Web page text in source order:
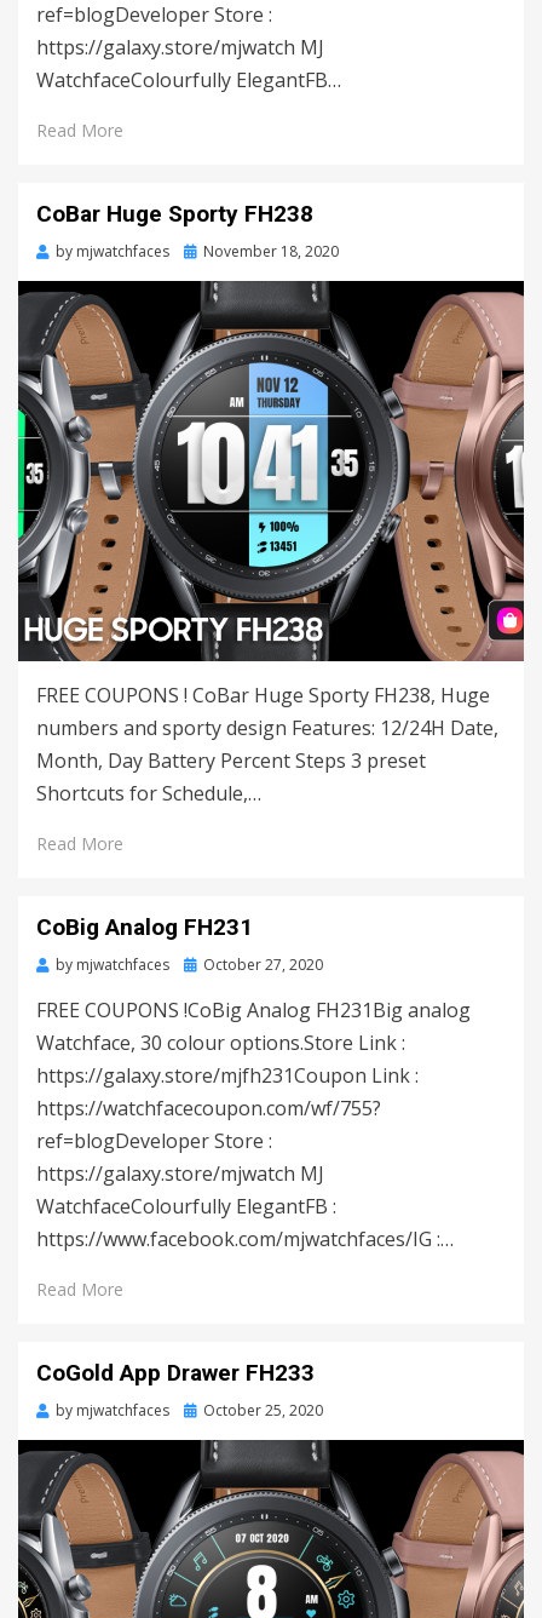
ref=blogDeveloper Store :
https://galaxy.store/mjwatch MJ
WatchfaceColourfully ElegantFB…
Read More
CoBar Huge Sporty FH238
by mjwatchfaces
Posted
November 18, 2020
FREE COUPONS ! CoBar Huge Sporty FH238, Huge
numbers and sporty design Features: 12/24H Date,
Month, Day Battery Percent Steps 3 preset
Shortcuts for Schedule,…
Read More
CoBig Analog FH231
by mjwatchfaces
Posted
October 27, 2020
FREE COUPONS !CoBig Analog FH231Big analog
Watchface, 30 colour options.Store Link :
https://galaxy.store/mjfh231Coupon Link :
https://watchfacecoupon.com/wf/755?
ref=blogDeveloper Store :
https://galaxy.store/mjwatch MJ
WatchfaceColourfully ElegantFB :
https://www.facebook.com/mjwatchfaces/IG :…
Read More
CoGold App Drawer FH233
by mjwatchfaces
Posted
October 25, 2020